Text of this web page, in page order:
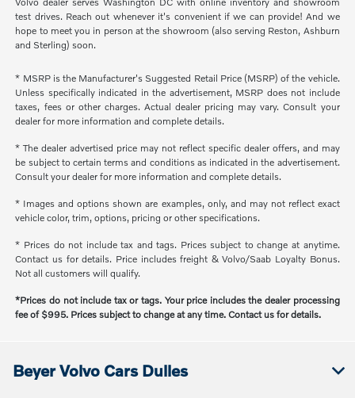
test drives. Reach out whenever it's convenient if we can provide! And we
hope to meet you in person at the showroom (also serving Reston, Ashburn
and Sterling) soon.
* MSRP is the Manufacturer's Suggested Retail Price (MSRP) of the vehicle.
Unless specifically indicated in the advertisement, MSRP does not include
taxes, fees or other charges. Actual dealer pricing may vary. Consult your
dealer for more information and complete details.
* The dealer advertised price may not reflect specific dealer offers, and may
be subject to certain terms and conditions as indicated in the advertisement.
Consult your dealer for more information and complete details.
* Images and options shown are examples, only, and may not reflect exact
vehicle color, trim, options, pricing or other specifications.
* Prices do not include tax and tags. Prices subject to change at anytime.
Contact us for details. Price includes freight & Volvo/Saab Loyalty Bonus.
Not all customers will qualify.
*Prices do not include tax or tags. Your price includes the dealer processing
fee of $995. Prices subject to change at any time. Contact us for details.
Beyer Volvo Cars Dulles